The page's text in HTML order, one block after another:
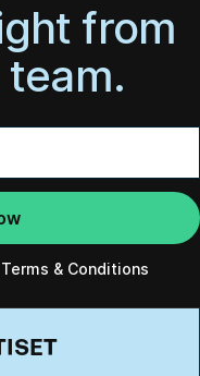
from
Terms & Conditions